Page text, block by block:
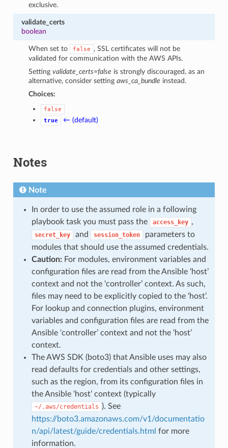
exclusive.
validate_certs
boolean
When set to false
, SSL certificates will not be
validated for communication with the AWS APIs.
Settingvalidate_certs=false is strongly discouraged, as an
alternative, consider settingaws_ca_bundle instead.
Choices:
false
true
← (default)
Notes
Note
In order to use the assumed role in a following
playbook task you must pass the
access_key ,
secret_key and session_token
parameters to
modules that should use the assumed credentials.
Caution:For modules, environment variables and
configuration files are read from the Ansible ‘host’
context and not the ‘controller’ context. As such,
files may need to be explicitly copied to the ‘host’.
For lookup and connection plugins, environment
variables and configuration files are read from the
Ansible ‘controller’ context and not the ‘host’
context.
The AWS SDK (boto3) that Ansible uses may also
read defaults for credentials and other settings,
such as the region, from its configuration files in
the Ansible ‘host’ context (typically
~/.aws/credentials ). See
https://boto3.amazonaws.com/v1/documentatio
n/api/latest/guide/credentials.html for more
information.